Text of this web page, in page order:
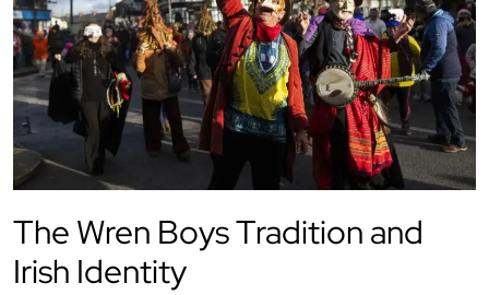
The Wren Boys Tradition and
Irish Identity